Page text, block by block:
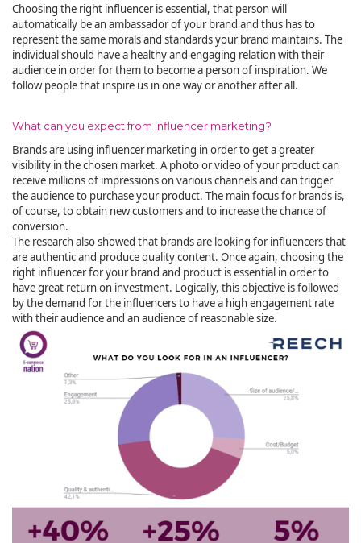
Choosing the right influencer is essential, that person will
automatically be an ambassador of your brand and thus has to
represent the same morals and standards your brand maintains. The
individual should have a healthy and engaging relation with their
audience in order for them to become a person of inspiration. We
follow people that inspire us in one way or another after all.
What can you expect from influencer marketing?
Brands are using influencer marketing in order to get a greater
visibility in the chosen market. A photo or video of your product can
receive millions of impressions on various channels and can trigger
the audience to purchase your product. The main focus for brands is,
of course, to obtain new customers and to increase the chance of
conversion.
The research also showed that brands are looking for influencers that
are authentic and produce quality content. Once again, choosing the
right influencer for your brand and product is essential in order to
have great return on investment. Logically, this objective is followed
by the demand for the influencers to have a high engagement rate
with their audience and an audience of reasonable size.